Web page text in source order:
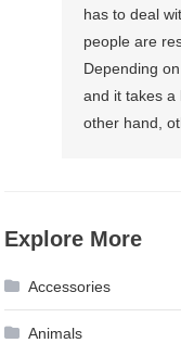
has to deal
people are
Depending
and it takes a
other hand,
Explore More
Accessories
Animals